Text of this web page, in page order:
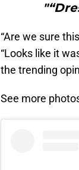
“Are we sure
“Looks like it
the trending
See more